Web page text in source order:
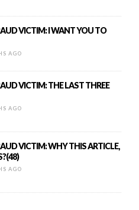
VICTIM: I WANT YOU TO
AGO
VICTIM: THE LAST THREE
AGO
VICTIM: WHY THIS ARTICLE,
AGO